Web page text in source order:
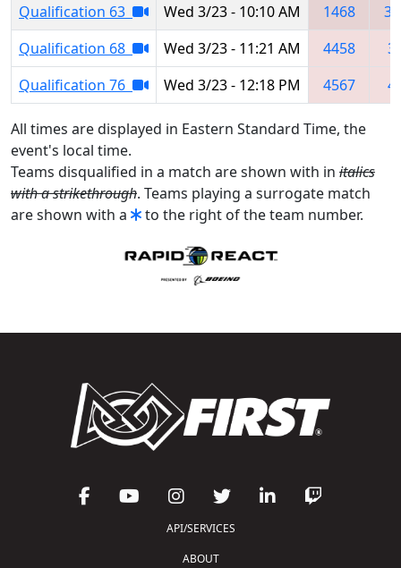
Qualification 63
Wed 3/23 - 10:10 AM 1468
Qualification 68
Wed 3/23 - 11:21 AM 4458
Qualification 76
Wed 3/23 - 12:18 PM 4567
All times are displayed in Eastern Standard Time, the
event's local time.
Teams disqualified in a match are shown with in italics
with a strikethrough. Teams playing a surrogate match
are shown with a
to the right of the team number.
API/SERVICES
ABOUT